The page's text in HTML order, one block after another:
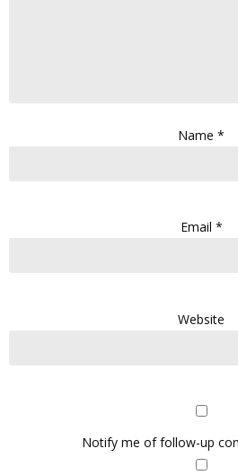
Name *
Email *
Website
Notify me of follow-up